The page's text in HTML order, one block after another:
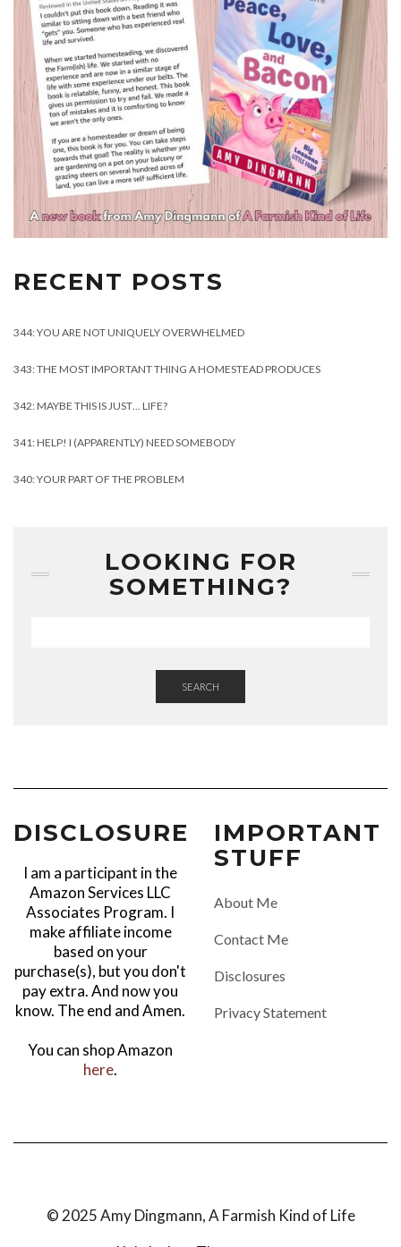
RECENT POSTS
344: YOU ARE NOT UNIQUELY OVERWHELMED
343: THE MOST IMPORTANT THING A HOMESTEAD PRODUCES
342: MAYBE THIS IS JUST… LIFE?
341: HELP! I (APPARENTLY) NEED SOMEBODY
340: YOUR PART OF THE PROBLEM
LOOKING FOR
SOMETHING?
SEARCH
DISCLOSURE
I am a participant in the
Amazon Services LLC
Associates Program. I
make affiliate income
based on your
purchase(s), but you don't
pay extra. And now you
know. The end and Amen.
You can shop Amazon
here.
IMPORTANT
STUFF
About Me
Contact Me
Disclosures
Privacy Statement
© 2025 Amy Dingmann, A Farmish Kind of Life